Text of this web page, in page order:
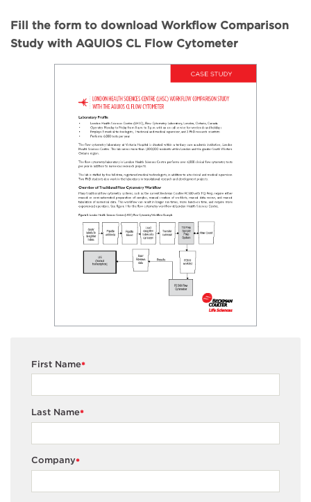
Fill the form to download Workflow Comparison
Study with AQUIOS CL Flow Cytometer
*
First Name
*
Last Name
*
Company